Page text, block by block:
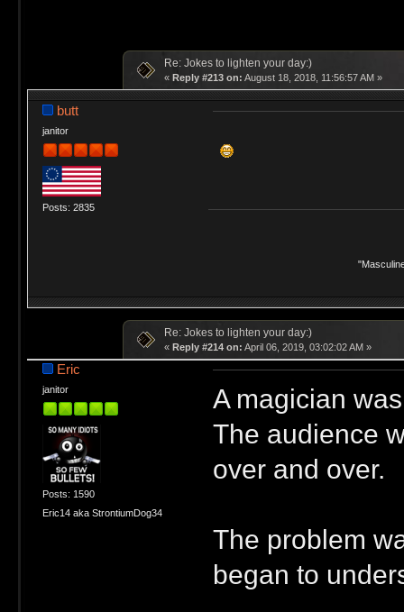
Re: Jokes to lighten your day:)
« Reply #213 on: August 18, 2018, 11:56:57 AM »
butt
janitor
Posts: 2835
Re: Jokes to lighten your day:)
« Reply #214 on: April 06, 2019, 03:02:02 AM »
Eric
janitor
Posts: 1590
Eric14 aka StrontiumDog34
A magician
The audience
over and over.
The problem
began to